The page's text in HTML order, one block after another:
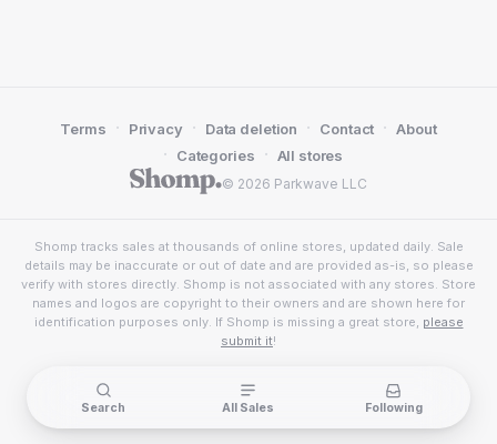
© 2026 Parkwave LLC
Terms · Privacy · Data deletion · Contact · About
· Categories · All stores
Shomp tracks sales at thousands of online stores, updated daily. Sale
details may be inaccurate or out of date and are provided as-is, so please
verify with stores directly. Shomp is not associated with any stores. Store
names and logos are copyright to their owners and are shown here for
identification purposes only. If Shomp is missing a great store, please
submit it!
Search All Sales Following